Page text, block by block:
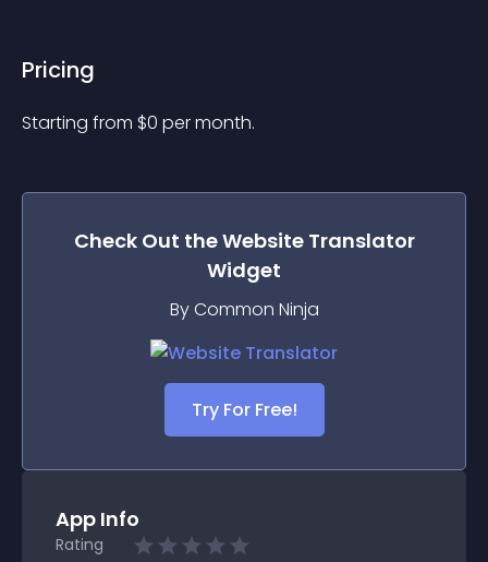
Pricing
Starting from $0 per month.
Check Out theWebsite Translator
Widget
By Common Ninja
Try For Free!
App Info
Rating